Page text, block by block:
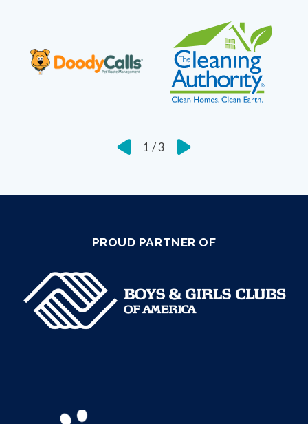
1 /3
PROUD PARTNER OF